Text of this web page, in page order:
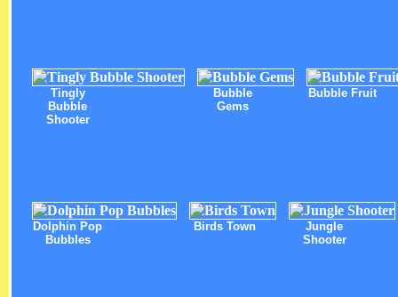
Tingly
Bubble
Shooter
Bubble
Gems
Bubble Fruit
Dolphin Pop
Bubbles
Birds Town
Jungle
Shooter